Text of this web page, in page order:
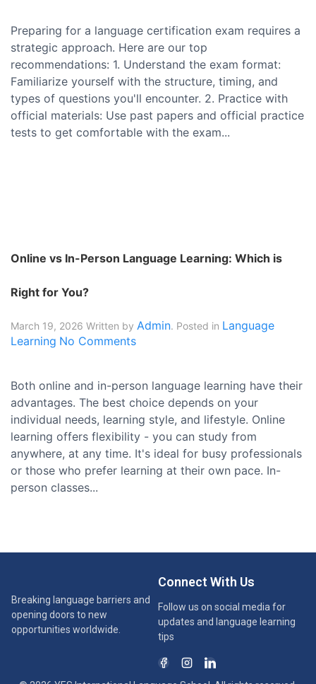
Preparing for a language certification exam requires a
strategic approach. Here are our top
recommendations: 1. Understand the exam format:
Familiarize yourself with the structure, timing, and
types of questions you'll encounter. 2. Practice with
official materials: Use past papers and official practice
tests to get comfortable with the exam...
Online vs In-Person Language Learning: Which is
Right for You?
March 19, 2026 Written by Admin. Posted in Language
Learning No Comments
Both online and in-person language learning have their
advantages. The best choice depends on your
individual needs, learning style, and lifestyle. Online
learning offers flexibility - you can study from
anywhere, at any time. It's ideal for busy professionals
or those who prefer learning at their own pace. In-
person classes...
Breaking language barriers and
opening doors to new
opportunities worldwide.
Connect With Us
Follow us on social media for
updates and language learning
tips